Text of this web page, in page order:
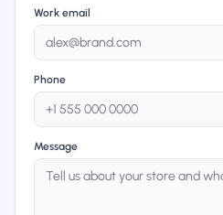
Work email
Phone
Message